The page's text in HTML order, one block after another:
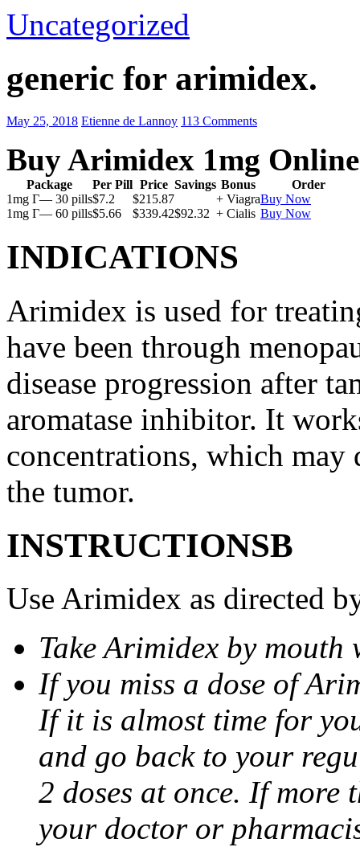
Uncategorized
generic for arimidex.
May 25, 2018 Etienne de Lannoy 113 Comments
Buy Arimidex 1mg Online
Package Per Pill Price Savings Bonus
Order
1mg Г— 30 pills$7.2 $215.87 + ViagraBuy Now
1mg Г— 60 pills$5.66 $339.42$92.32 + Cialis Buy Now
INDICATIONS
Arimidex is used for
have been through
disease progression after
aromatase inhibitor. It
concentrations, which may
the tumor.
INSTRUCTIONSВ
Use Arimidex as directed
Take Arimidex by
If you miss a dose of
If it is almost time for
and go back to your
2 doses at once. If more
your doctor or